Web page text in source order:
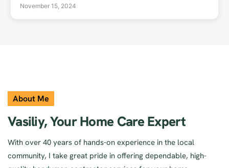
November 15, 2024
About Me
Vasiliy, Your Home Care Expert
With over 40 years of hands-on experience in the local
community, I take great pride in offering dependable, high-